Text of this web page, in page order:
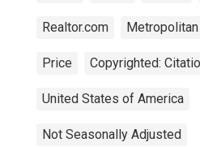
Realtor.com
Price Copyrighted:
United States of America
Not Seasonally Adjusted